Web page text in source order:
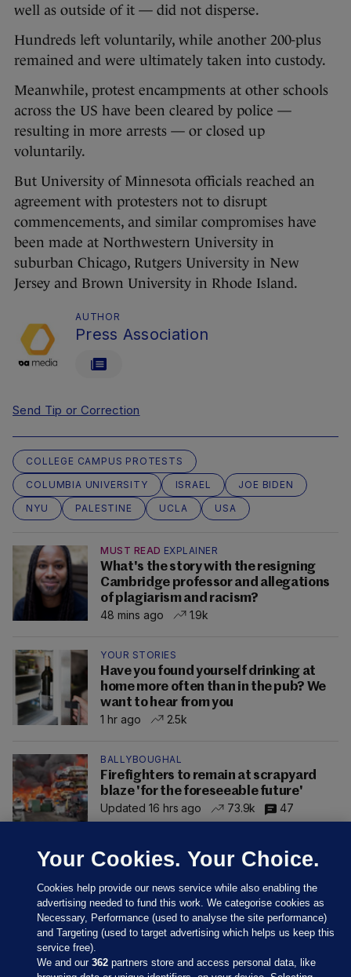
well as outside of it — did not disperse.
Hundreds left voluntarily, while another 200-plus
remained and were ultimately taken into custody.
Meanwhile, protest encampments at other schools
across the US have been cleared by police —
resulting in more arrests — or closed up
voluntarily.
But University of Minnesota officials reached an
agreement with protesters not to disrupt
commencements, and similar compromises have
been made at Northwestern University in
suburban Chicago, Rutgers University in New
Jersey and Brown University in Rhode Island.
AUTHOR
Press Association
Send Tip or Correction
COLLEGE CAMPUS PROTESTS
COLUMBIA UNIVERSITY
ISRAEL
JOE BIDEN
NYU
PALESTINE UCLA USA
MUST READ EXPLAINER
What's the story with the resigning
Cambridge professor and allegations
of plagiarism and racism?
48 mins ago
1.9k
YOUR STORIES
Have you found yourself drinking at
home more often than in the pub? We
want to hear from you
1 hr ago
2.5k
BALLYBOUGHAL
Firefighters to remain at scrapyard
blaze 'for the foreseeable future'
Updated 16 hrs ago
73.9k 47
Your Cookies. Your Choice.
Cookies help provide our news service while also enabling the
advertising needed to fund this work. We categorise cookies as
Necessary, Performance (used to analyse the site performance)
and Targeting (used to target advertising which helps us keep this
service free).
We and our362 partners store and access personal data, like